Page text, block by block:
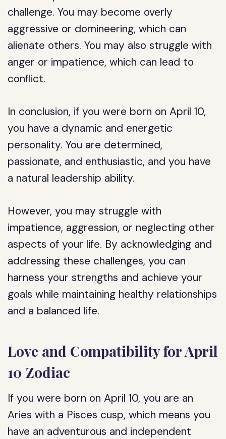
challenge. You may become overly
aggressive or domineering, which can
alienate others. You may also struggle with
anger or impatience, which can lead to
conflict.
In conclusion, if you were born on April 10,
you have a dynamic and energetic
personality. You are determined,
passionate, and enthusiastic, and you have
a natural leadership ability.
However, you may struggle with
impatience, aggression, or neglecting other
aspects of your life. By acknowledging and
addressing these challenges, you can
harness your strengths and achieve your
goals while maintaining healthy relationships
and a balanced life.
Love and Compatibility for April
10 Zodiac
If you were born on April 10, you are an
Aries with a Pisces cusp, which means you
have an adventurous and independent